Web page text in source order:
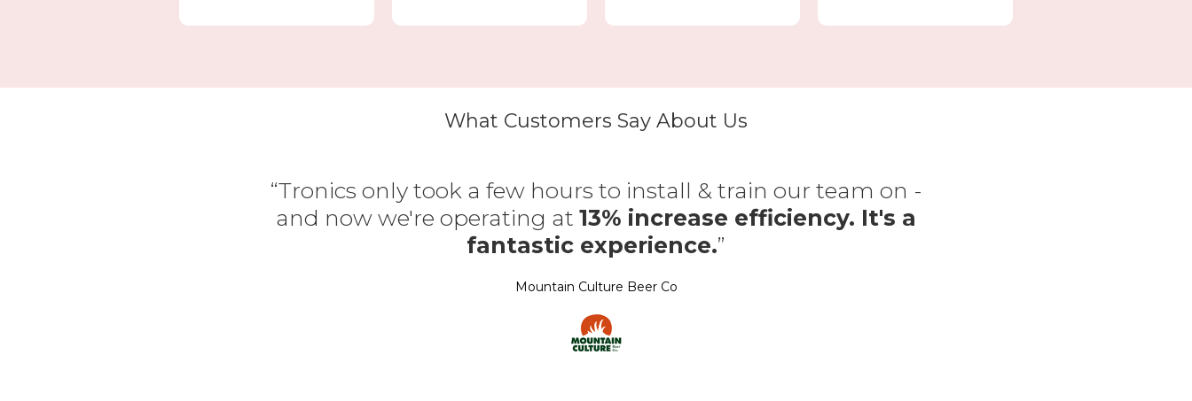
What Customers Say About Us
“Tronics only took a few hours to install & train our team on -
and now we're operating at 13% increase efficiency. It's a
fantastic experience.”
Mountain Culture Beer Co